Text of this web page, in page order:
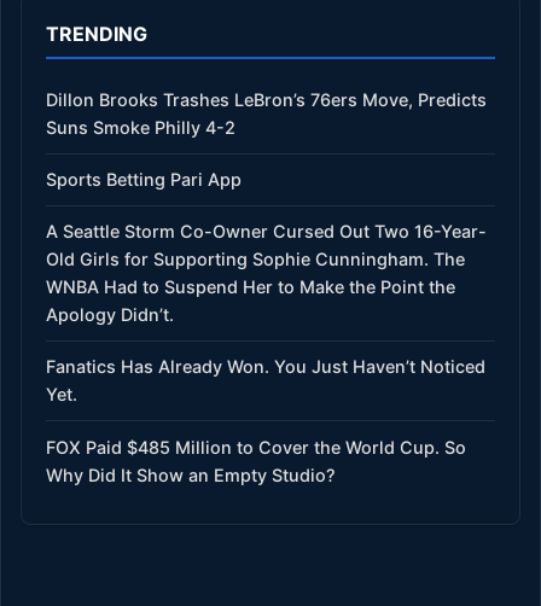
TRENDING
Dillon Brooks Trashes LeBron’s 76ers Move, Predicts
Suns Smoke Philly 4-2
Sports Betting Pari App
A Seattle Storm Co-Owner Cursed Out Two 16-Year-
Old Girls for Supporting Sophie Cunningham. The
WNBA Had to Suspend Her to Make the Point the
Apology Didn’t.
Fanatics Has Already Won. You Just Haven’t Noticed
Yet.
FOX Paid $485 Million to Cover the World Cup. So
Why Did It Show an Empty Studio?